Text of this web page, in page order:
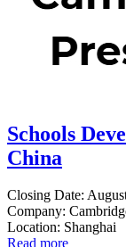
Schools
China
Closing Date:
Company:
Location: Shanghai
Read more